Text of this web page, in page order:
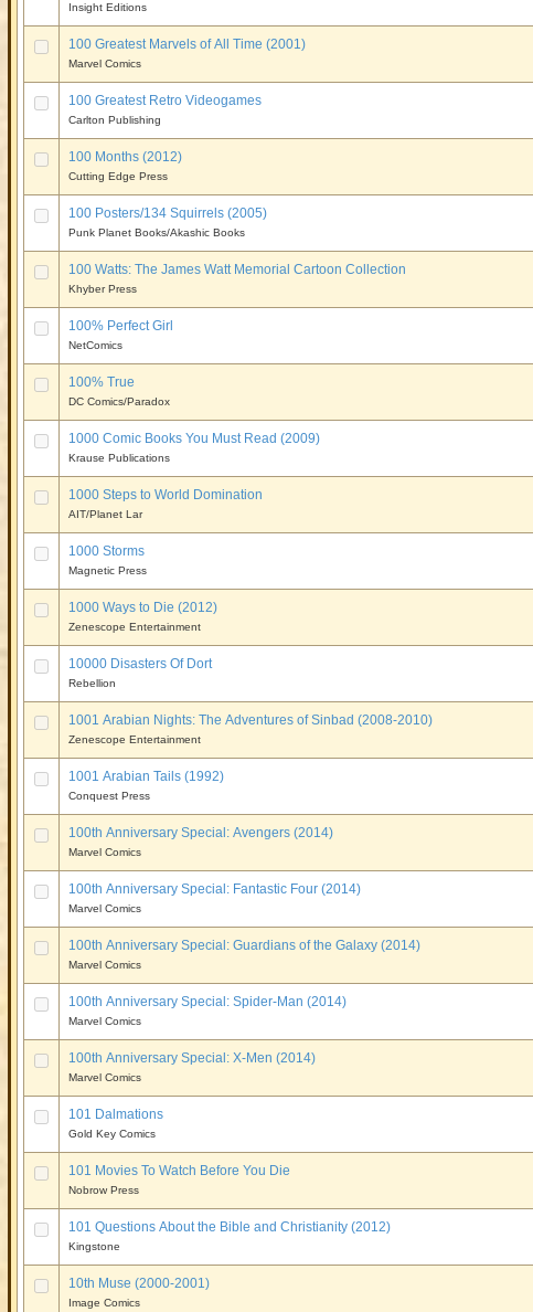
Insight Editions
100 Greatest Marvels of All Time (2001)
Marvel Comics
100 Greatest Retro Videogames
Carlton Publishing
100 Months (2012)
Cutting Edge Press
100 Posters/134 Squirrels (2005)
Punk Planet Books/Akashic Books
100 Watts: The James Watt Memorial Cartoon Collection
Khyber Press
100% Perfect Girl
NetComics
100% True
DC Comics/Paradox
1000 Comic Books You Must Read (2009)
Krause Publications
1000 Steps to World Domination
AIT/Planet Lar
1000 Storms
Magnetic Press
1000 Ways to Die (2012)
Zenescope Entertainment
10000 Disasters Of Dort
Rebellion
1001 Arabian Nights: The Adventures of Sinbad (2008-2010)
Zenescope Entertainment
1001 Arabian Tails (1992)
Conquest Press
100th Anniversary Special: Avengers (2014)
Marvel Comics
100th Anniversary Special: Fantastic Four (2014)
Marvel Comics
100th Anniversary Special: Guardians of the Galaxy (2014)
Marvel Comics
100th Anniversary Special: Spider-Man (2014)
Marvel Comics
100th Anniversary Special: X-Men (2014)
Marvel Comics
101 Dalmations
Gold Key Comics
101 Movies To Watch Before You Die
Nobrow Press
101 Questions About the Bible and Christianity (2012)
Kingstone
10th Muse (2000-2001)
Image Comics